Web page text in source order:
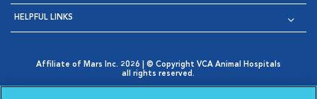
HELPFUL LINKS
Affiliate of Mars Inc. 2026 | © Copyright VCA Animal Hospitals
all rights reserved.